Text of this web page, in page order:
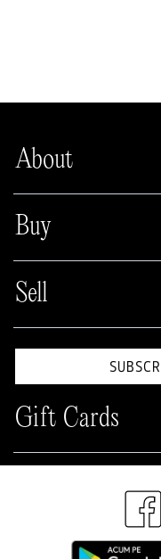
About
Buy
Sell
Gift Cards